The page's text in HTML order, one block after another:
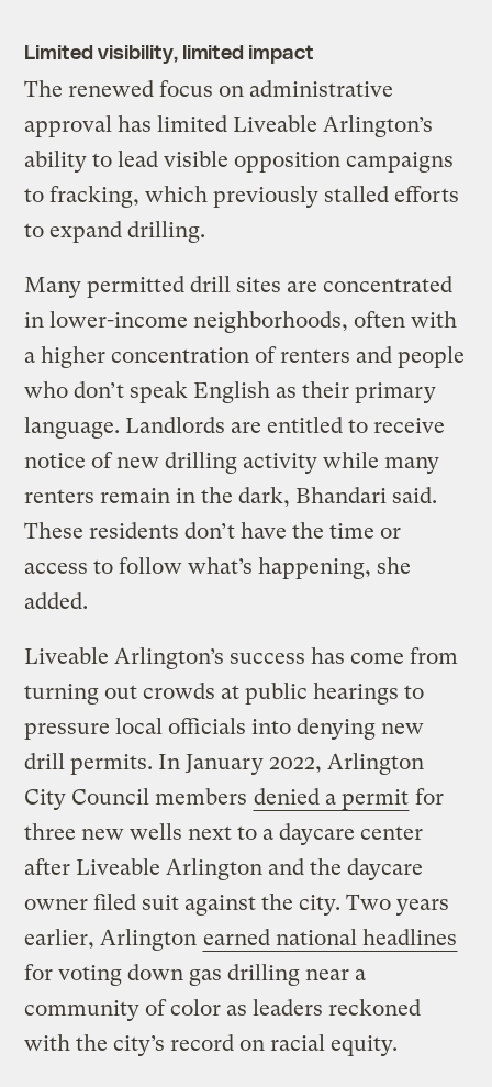
Limited visibility, limited impact
The renewed focus on administrative
approval has limited Liveable Arlington’s
ability to lead visible opposition campaigns
to fracking, which previously stalled efforts
to expand drilling.
Many permitted drill sites are concentrated
in lower-income neighborhoods, often with
a higher concentration of renters and people
who don’t speak English as their primary
language. Landlords are entitled to receive
notice of new drilling activity while many
renters remain in the dark, Bhandari said.
These residents don’t have the time or
access to follow what’s happening, she
added.
Liveable Arlington’s success has come from
turning out crowds at public hearings to
pressure local officials into denying new
drill permits. In January 2022, Arlington
City Council members denied a permit for
three new wells next to a daycare center
after Liveable Arlington and the daycare
owner filed suit against the city. Two years
earlier, Arlington earned national headlines
for voting down gas drilling near a
community of color as leaders reckoned
with the city’s record on racial equity.